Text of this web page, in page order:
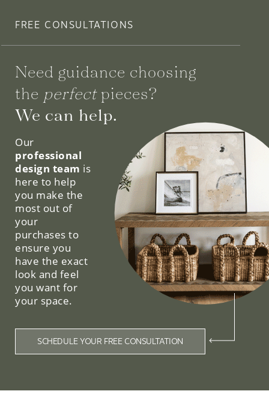
FREE CONSULTATIONS
Need guidance choosing
the perfectpieces?
We can help.
Our
professional
design team is
here to help
you make the
most out of
your
purchases to
ensure you
have the exact
look and feel
you want for
your space.
SCHEDULE YOUR FREE CONSULTATION